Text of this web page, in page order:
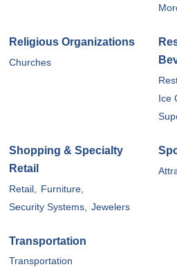
Religious Organizations
Churches
Ice
Shopping & Specialty
Retail
Retail,
Furniture,
Security Systems,
Jewelers
Transportation
Transportation